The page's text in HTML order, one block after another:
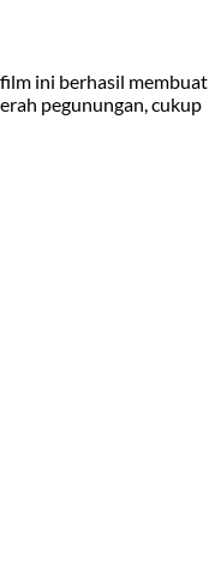
ini berhasil membuat
pegunungan, cukup